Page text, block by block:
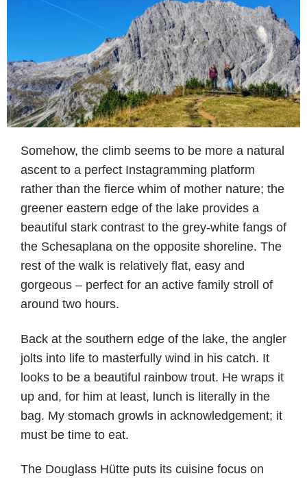
Somehow, the climb seems to be more a natural
ascent to a perfect Instagramming platform
rather than the fierce whim of mother nature; the
greener eastern edge of the lake provides a
beautiful stark contrast to the grey-white fangs of
the Schesaplana on the opposite shoreline. The
rest of the walk is relatively flat, easy and
gorgeous – perfect for an active family stroll of
around two hours.
Back at the southern edge of the lake, the angler
jolts into life to masterfully wind in his catch. It
looks to be a beautiful rainbow trout. He wraps it
up and, for him at least, lunch is literally in the
bag. My stomach growls in acknowledgement; it
must be time to eat.
The Douglass Hütte puts its cuisine focus on